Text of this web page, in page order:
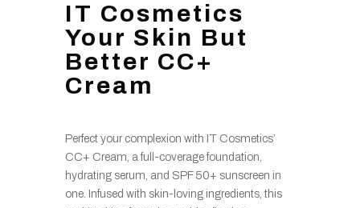
IT Cosmetics
Your Skin But
Better CC+
Cream
Perfect your complexion with IT Cosmetics’
CC+ Cream, a full-coverage foundation,
hydrating serum, and SPF 50+ sunscreen in
one. Infused with skin-loving ingredients, this